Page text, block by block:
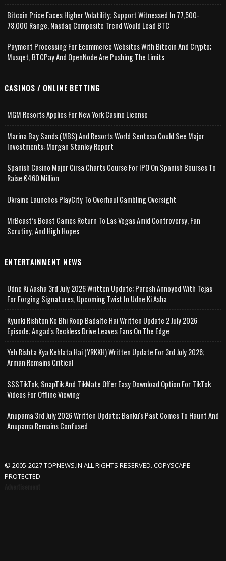
Bitcoin Price Faces Higher Volatility; Support Witnessed In 77,500-
78,000 Range, Nasdaq Composite Trend Would Lead BTC
Payment Processing For Ecommerce Websites With Bitcoin And Crypto;
Musqet, BTCPay And OpenNode Are Pushing The Limits
CASINOS / ONLINE BETTING
MGM Resorts Applies For New York Casino License
Marina Bay Sands (MBS) And Resorts World Sentosa Could See Major
Investments: Morgan Stanley Report
Spanish Casino Major Cirsa Charts Course For IPO On Spanish Bourses To
Raise €460 Million
Ukraine Launches PlayCity To Overhaul Gambling Oversight
MrBeast’s Beast Games Return To Las Vegas Amid Controversy, Fan
Scrutiny, And High Hopes
ENTERTAINMENT NEWS
Udne Ki Aasha 3rd July 2026 Written Update; Paresh Annoyed With Tejas
For Forging Signatures, Upcoming Twist In Udne Ki Asha
Kyunki Rishton Ke Bhi Roop Badalte Hai Written Update 2 July 2026
Episode; Angad's Reckless Drive Leaves Fans On The Edge
Yeh Rishta Kya Kehlata Hai (YRKKH) Written Update For 3rd July 2026;
Arman Remains Critical
SSSTikTok, SnapTik And TikMate Offer Easy Download Option For TikTok
Videos For Offline Viewing
Anupama 3rd July 2026 Written Update; Banku's Past Comes To Haunt And
Anupama Remains Confused
© 2005-2027 TOPNEWS.IN ALL RIGHTS RESERVED. COPYSCAPE
PROTECTED